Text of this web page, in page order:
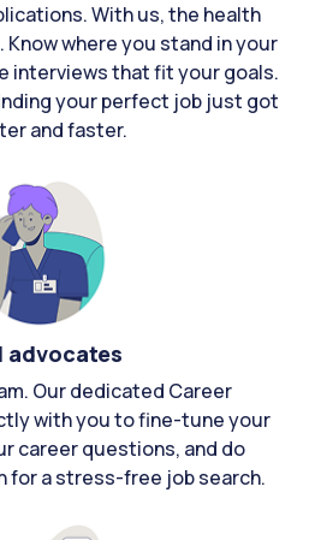
With us, the health
where you stand in your
interviews that fit your goals.
your perfect job just got
and faster.
advocates
Our dedicated Career
with you to fine-tune your
career questions, and do
for a stress-free job search.